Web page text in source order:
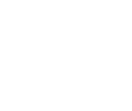
9% Male.